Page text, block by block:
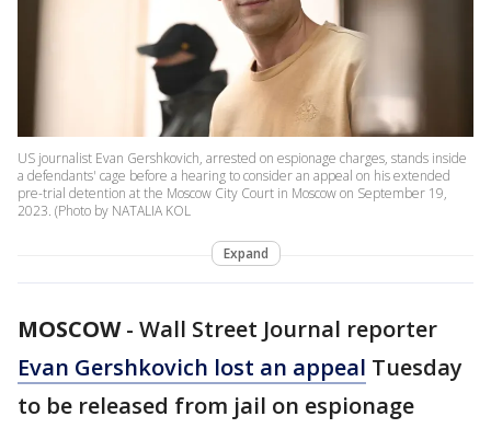
US journalist Evan Gershkovich, arrested on espionage charges, stands inside
a defendants' cage before a hearing to consider an appeal on his extended
pre-trial detention at the Moscow City Court in Moscow on September 19,
2023. (Photo by NATALIA KOL
Expand
MOSCOW- Wall Street Journal reporter
Evan Gershkovich lost an appeal Tuesday
to be released from jail on espionage